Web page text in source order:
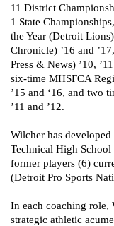
11 District
1 State
the Year (Detroit
Chronicle) ’16 and
Press & News) ’10,
six-time MHSFCA
’15 and ‘16, and two
’11 and ’12.
Wilcher has
Technical High
former players (6)
(Detroit Pro Sports
In each coaching role,
strategic athletic